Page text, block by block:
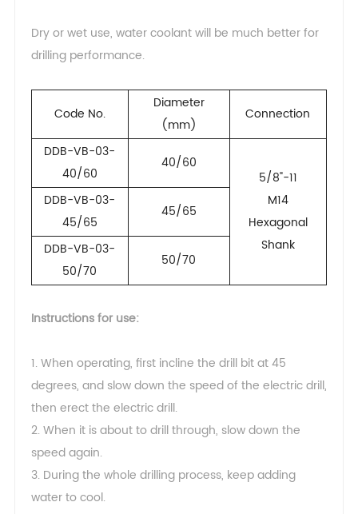
Dry or wet use, water coolant will be much better for
drilling performance.
Code No.
Diameter
(mm)
Connection
DDB-VB-03-
40/60
40/60
5/8"-11
M14
Hexagonal
Shank
DDB-VB-03-
45/65
45/65
DDB-VB-03-
50/70
50/70
Instructions for use:
1. When operating, first incline the drill bit at 45
degrees, and slow down the speed of the electric drill,
then erect the electric drill.
2. When it is about to drill through, slow down the
speed again.
3. During the whole drilling process, keep adding
water to cool.